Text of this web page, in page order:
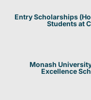
Entry Scholarships
Students at
Monash
Excellence